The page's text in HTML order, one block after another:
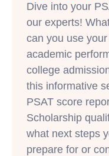
Dive into your
our experts!
can you use
academic
college
this informative
PSAT score
Scholarship
what next steps
prepare for or